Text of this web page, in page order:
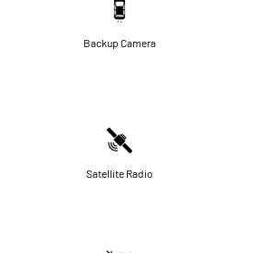
Backup Camera
Satellite Radio